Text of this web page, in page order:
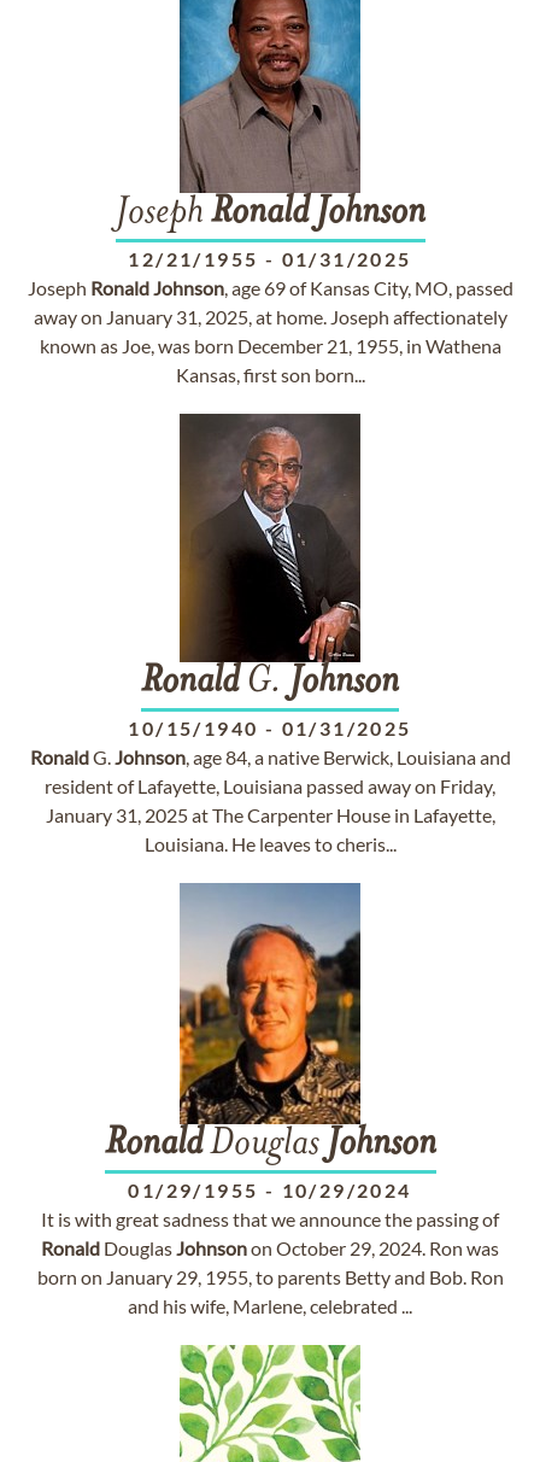
Joseph Ronald Johnson
12/21/1955 - 01/31/2025
Joseph RonaldJohnson, age 69 of Kansas City, MO, passed
away on January 31, 2025, at home. Joseph affectionately
known as Joe, was born December 21, 1955, in Wathena
Kansas, first son born...
RonaldG. Johnson
10/15/1940 - 01/31/2025
RonaldG.Johnson, age 84, a native Berwick, Louisiana and
resident of Lafayette, Louisiana passed away on Friday,
January 31, 2025 at The Carpenter House in Lafayette,
Louisiana. He leaves to cheris...
RonaldDouglas Johnson
01/29/1955 - 10/29/2024
It is with great sadness that we announce the passing of
Ronald DouglasJohnsonon October 29, 2024. Ron was
born on January 29, 1955, to parents Betty and Bob. Ron
and his wife, Marlene, celebrated ...